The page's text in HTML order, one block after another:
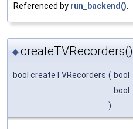
Referenced by run_backend()
◆createTVRecorders()
bool createTVRecorders ( bool
bool
)